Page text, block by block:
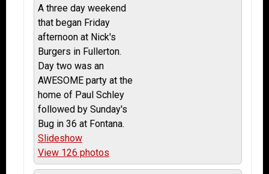
A three day weekend
that began Friday
afternoon at Nick's
Burgers in Fullerton.
Day two was an
AWESOME party at the
home of Paul Schley
followed by Sunday's
Bug in 36 at Fontana.
Slideshow
View 126 photos